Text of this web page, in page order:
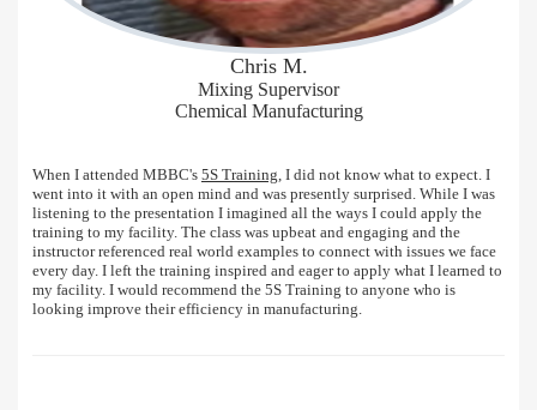
Chris M.
Mixing Supervisor
Chemical Manufacturing
When I attended MBBC's 5S Training , I did not know what to expect. I
went into it with an open mind and was presently surprised. While I was
listening to the presentation I imagined all the ways I could apply the
training to my facility. The class was upbeat and engaging and the
instructor referenced real world examples to connect with issues we face
every day. I left the training inspired and eager to apply what I learned to
my facility. I would recommend the 5S Training to anyone who is
looking improve their efficiency in manufacturing.